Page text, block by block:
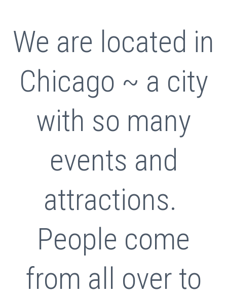
We are located in
Chicago ~ a city
with so many
events and
attractions.
People come
from all over to